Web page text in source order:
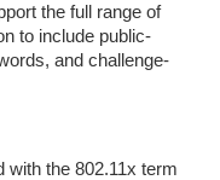
the full range of
to include public-
and challenge-
with the 802.11x term